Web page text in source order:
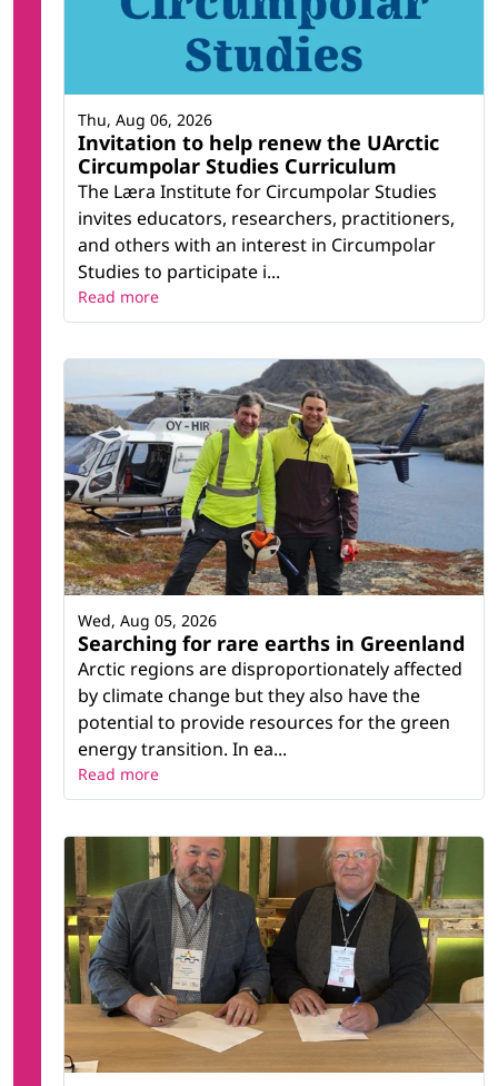
Invitation to help renew the UArctic
Circumpolar Studies Curriculum
The Læra Institute for Circumpolar Studies
invites educators, researchers, practitioners,
and others with an interest in Circumpolar
Studies to participate i...
Thu, Aug 06, 2026
Read more
Searching for rare earths in Greenland
Arctic regions are disproportionately affected
by climate change but they also have the
potential to provide resources for the green
energy transition. In ea...
Wed, Aug 05, 2026
Read more